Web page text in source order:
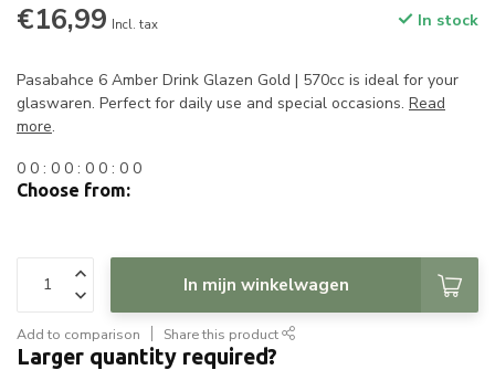
€16,99 Incl. tax In stock
Pasabahce 6 Amber Drink Glazen Gold | 570cc is ideal for your
glaswaren. Perfect for daily use and special occasions. Read
more.
0 0 : 0 0 : 0 0 : 0 0
Choose from:
In mijn winkelwagen
Add to comparison Share this product
Larger quantity required?